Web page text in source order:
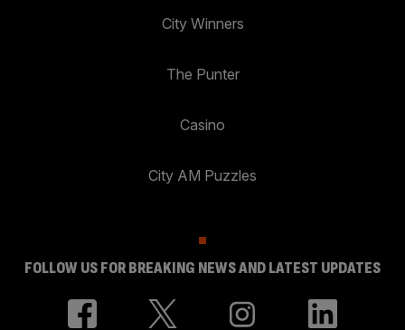
City Winners
The Punter
Casino
City AM Puzzles
FOLLOW US FOR BREAKING NEWS AND LATEST UPDATES